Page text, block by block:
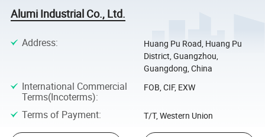
Alumi Industrial Co., Ltd.
Address:
Huang Pu Road, Huang Pu
District, Guangzhou,
Guangdong, China
International Commercial
Terms(Incoterms):
FOB, CIF, EXW
Terms of Payment: T/T, Western Union